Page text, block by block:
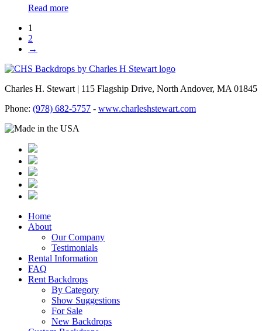
Read more
1
2
→
Charles H. Stewart | 115 Flagship Drive, North Andover, MA 01845
Phone: (978) 682-5757 - www.charleshstewart.com
Home
About
Our Company
Testimonials
Rental Information
FAQ
Rent Backdrops
By Category
Show Suggestions
For Sale
New Backdrops